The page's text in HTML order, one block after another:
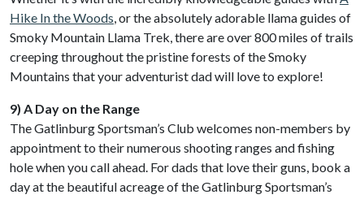
Hike In the Woods, or the absolutely adorable llama guides of
Smoky Mountain Llama Trek, there are over 800 miles of trails
creeping throughout the pristine forests of the Smoky
Mountains that your adventurist dad will love to explore!
9) A Day on the Range
The Gatlinburg Sportsman’s Club welcomes non-members by
appointment to their numerous shooting ranges and fishing
hole when you call ahead. For dads that love their guns, book a
day at the beautiful acreage of the Gatlinburg Sportsman’s